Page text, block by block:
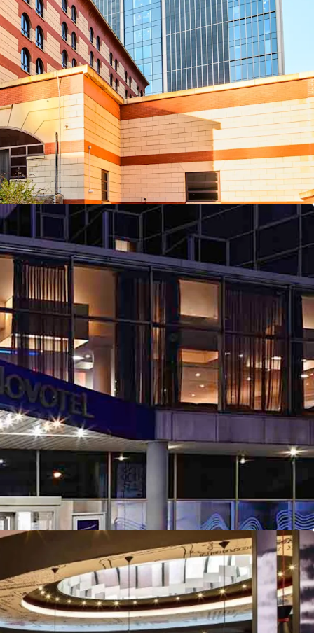
an exceptional opportunity for an incoming
hotels, providing immediate scale, available
New Street Station 159 bedrooms
Centre 148 bedrooms
Centre 144 bedrooms
branded under the globally recognised
one of the world’s leading hospitality groups.
from Accor’s extensive global marketing reach,
programmes, and comprehensive worldwide
situated in markets driven by robust
leisure demand, renowned tourism
transportation links.
with asset management opportunities
portfolio to immediately capitalise on.
emphasising energy efficiency
the portfolio.
as a portfolio, subgroup or on an
to tailored investment strategies.